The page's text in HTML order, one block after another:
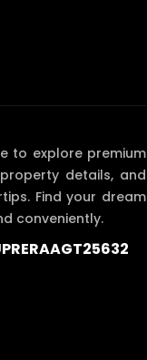
to explore premium
details, and
Find your dream
conveniently.